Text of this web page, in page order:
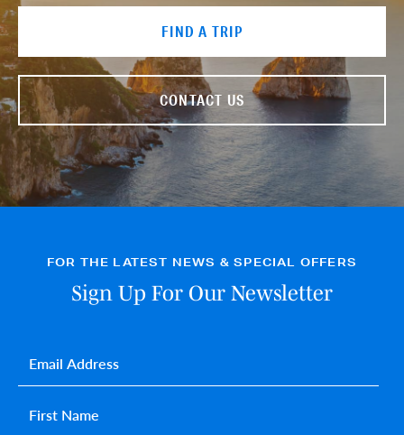
FIND A TRIP
CONTACT US
FOR THE LATEST NEWS & SPECIAL OFFERS
Sign Up For Our Newsletter
First name*
Email*